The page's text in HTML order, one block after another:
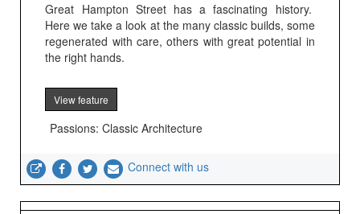
Great Hampton Street has a fascinating history.
Here we take a look at the many classic builds, some
regenerated with care, others with great potential in
the right hands.
View feature
Passions: Classic Architecture
Connect with us